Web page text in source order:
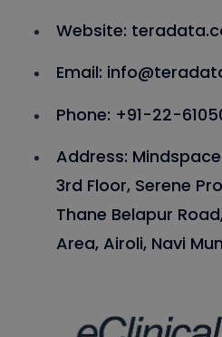
Website:
Email:
Phone: +91-22-
Address:
3rd Floor, Serene
Thane Belapur
Area, Airoli, Navi